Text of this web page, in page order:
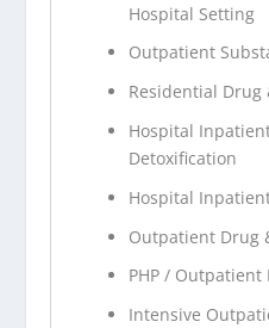
Hospital Setting
Outpatient
Residential Drug
Hospital
Detoxification
Hospital
Outpatient Drug
PHP / Outpatient
Intensive